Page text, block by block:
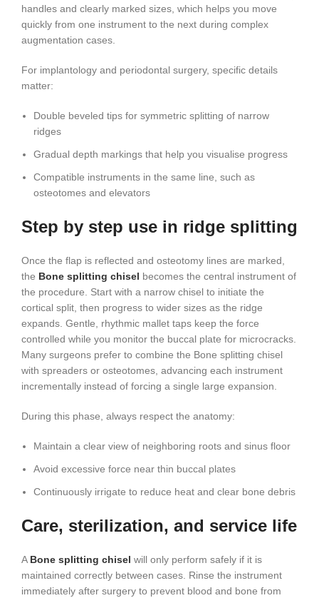
handles and clearly marked sizes, which helps you move
quickly from one instrument to the next during complex
augmentation cases.
For implantology and periodontal surgery, specific details
matter:
Double beveled tips for symmetric splitting of narrow
ridges
Gradual depth markings that help you visualise progress
Compatible instruments in the same line, such as
osteotomes and elevators
Step by step use in ridge splitting
Once the flap is reflected and osteotomy lines are marked,
the Bone splitting chisel becomes the central instrument of
the procedure. Start with a narrow chisel to initiate the
cortical split, then progress to wider sizes as the ridge
expands. Gentle, rhythmic mallet taps keep the force
controlled while you monitor the buccal plate for microcracks.
Many surgeons prefer to combine the Bone splitting chisel
with spreaders or osteotomes, advancing each instrument
incrementally instead of forcing a single large expansion.
During this phase, always respect the anatomy:
Maintain a clear view of neighboring roots and sinus floor
Avoid excessive force near thin buccal plates
Continuously irrigate to reduce heat and clear bone debris
Care, sterilization, and service life
A Bone splitting chisel will only perform safely if it is
maintained correctly between cases. Rinse the instrument
immediately after surgery to prevent blood and bone from